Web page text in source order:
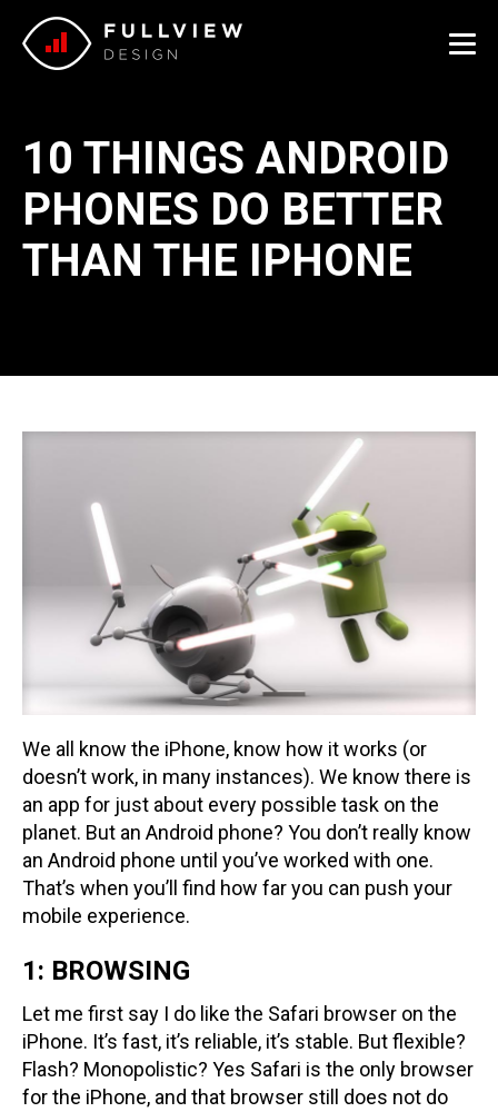
10 THINGS ANDROID
PHONES DO BETTER
THAN THE IPHONE
We all know the iPhone, know how it works (or
doesn’t work, in many instances). We know there is
an app for just about every possible task on the
planet. But an Android phone? You don’t really know
an Android phone until you’ve worked with one.
That’s when you’ll find how far you can push your
mobile experience.
1: BROWSING
Let me first say I do like the Safari browser on the
iPhone. It’s fast, it’s reliable, it’s stable. But flexible?
Flash? Monopolistic? Yes Safari is the only browser
for the iPhone, and that browser still does not do